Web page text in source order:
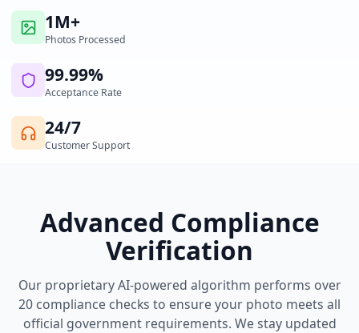
1M+
Photos Processed
99.99%
Acceptance Rate
24/7
Customer Support
Advanced Compliance
Verification
Our proprietary AI-powered algorithm performs over
20 compliance checks to ensure your photo meets all
official government requirements. We stay updated